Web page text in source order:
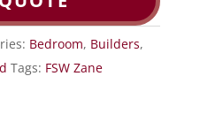
Bedroom, Builders,
Tags: FSW Zane